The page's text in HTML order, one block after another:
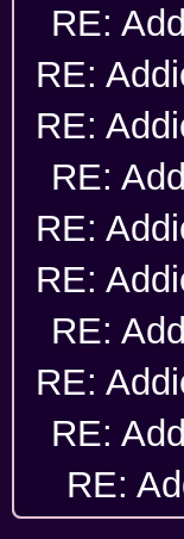
RE:
RE:
RE:
RE:
RE:
RE:
RE:
RE:
RE:
RE: